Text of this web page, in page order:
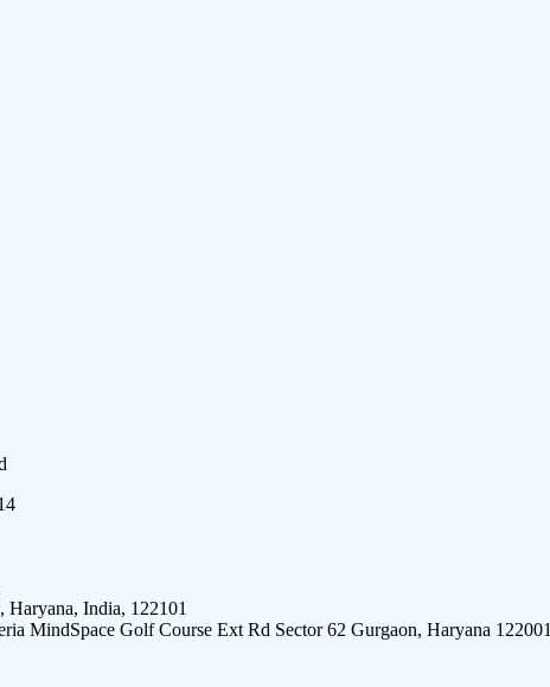
Haryana, India, 122101
MindSpace Golf Course Ext Rd Sector 62 Gurgaon, Haryana 122001